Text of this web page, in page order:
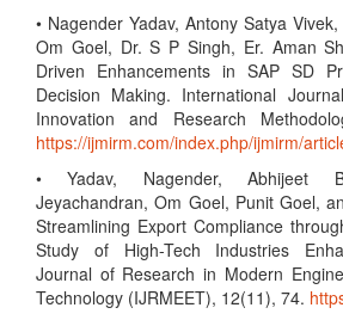
• Nagender Yadav, Antony Satya
Om Goel, Dr. S P Singh, Er. Aman
Driven Enhancements in SAP SD
Decision Making. International
Innovation and Research
https://ijmirm.com/index.php/ijmirm/
• Yadav, Nagender, Abhijeet
Jeyachandran, Om Goel, Punit Goel,
Streamlining Export Compliance
Study of High-Tech Industries
Journal of Research in Modern
Technology (IJRMEET), 12(11), 74.